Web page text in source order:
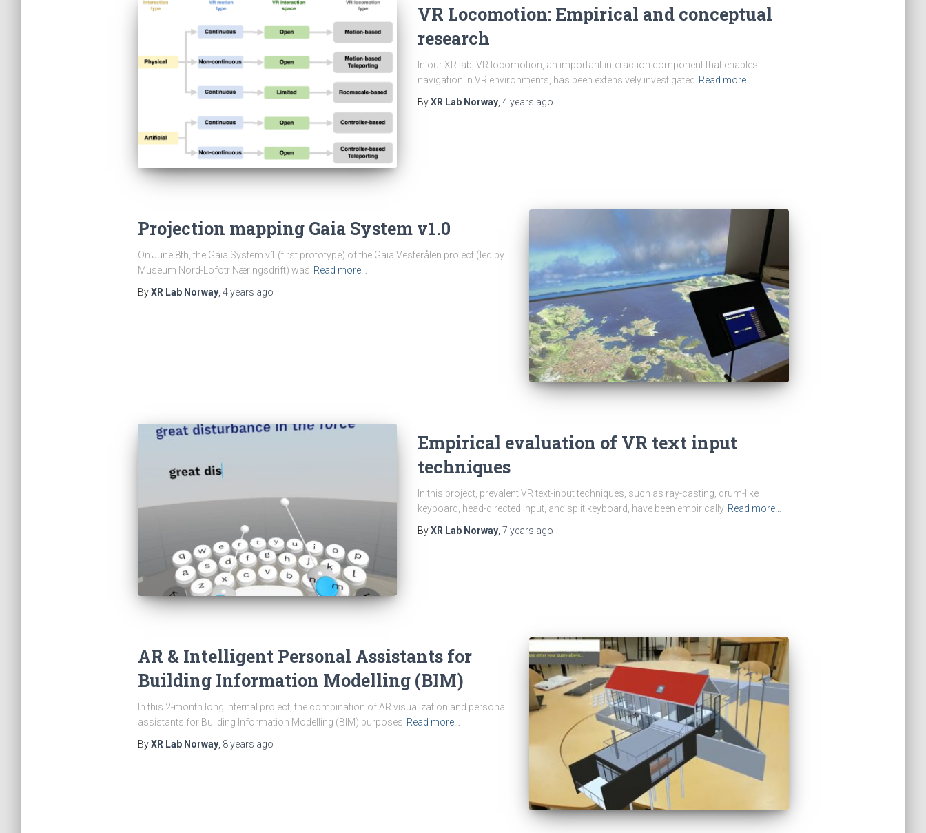
VR Locomotion: Empirical and conceptual
research
In our XR lab, VR locomotion, an important interaction component that enables
navigation in VR environments, has been extensively investigated Read more…
ByXR Lab Norway, 4 years ago
Projection mapping Gaia System v1.0
On June 8th, the Gaia System v1 (first prototype) of the Gaia Vesterålen project (led by
Museum Nord-Lofotr Næringsdrift) was Read more…
ByXR Lab Norway, 4 years ago
Empirical evaluation of VR text input
techniques
In this project, prevalent VR text-input techniques, such as ray-casting, drum-like
keyboard, head-directed input, and split keyboard, have been empirically Read more…
ByXR Lab Norway, 7 years ago
AR & Intelligent Personal Assistants for
Building Information Modelling (BIM)
In this 2-month long internal project, the combination of AR visualization and personal
assistants for Building Information Modelling (BIM) purposes Read more…
ByXR Lab Norway, 8 years ago